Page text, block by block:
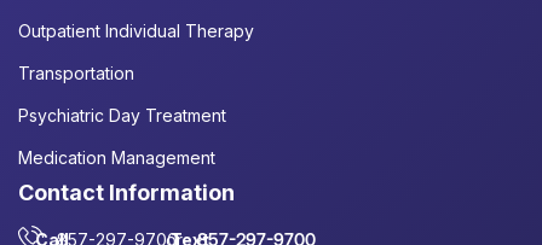
Outpatient Individual Therapy
Transportation
Psychiatric Day Treatment
Medication Management
Contact Information
Call857-297-9700
or
Text857-297-9700